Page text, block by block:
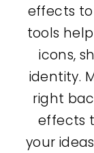
effects
tools
icons,
identity.
right
effects
your